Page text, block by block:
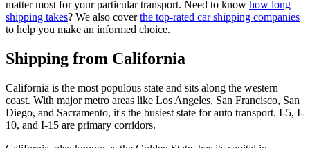
matter most for your particular transport. Need to know how long
shipping takes? We also coverthe top-rated car shipping companies
to help you make an informed choice.
Shipping from California
California is the most populous state and sits along the western
coast. With major metro areas like Los Angeles, San Francisco, San
Diego, and Sacramento, it's the busiest state for auto transport. I-5, I-
10, and I-15 are primary corridors.